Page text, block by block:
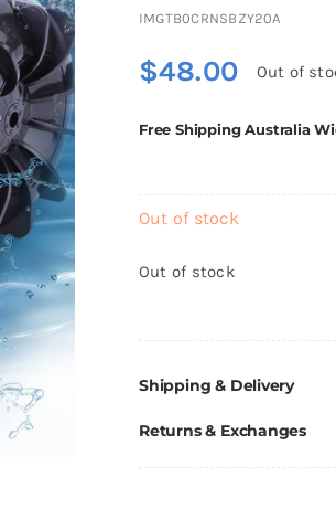
IMGTB0CRNSBZY20A
$48.00 Out of
Free Shipping Australia
Out of stock
Out of stock
Shipping & Delivery
Returns & Exchanges